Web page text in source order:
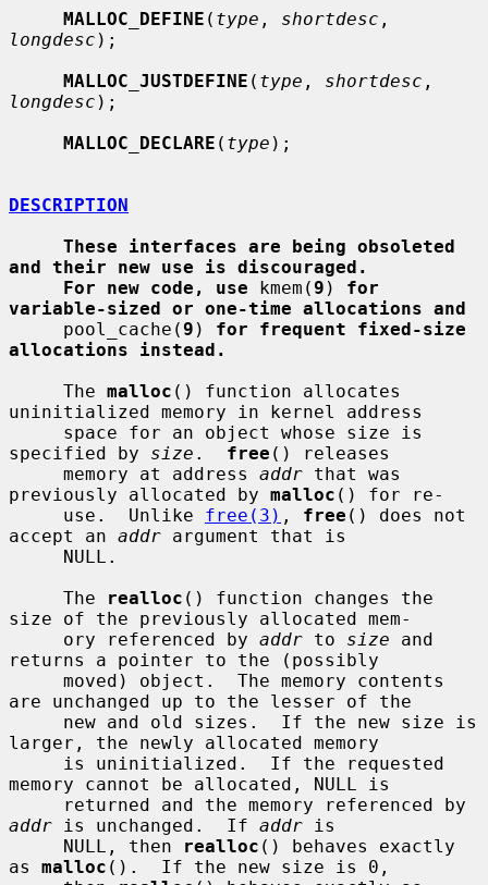
MALLOC_DEFINE ( type , shortdesc
longdesc );
MALLOC_JUSTDEFINE ( type , shortdesc
longdesc );
MALLOC_DECLARE ( type );
DESCRIPTION
These interfaces are being obsoleted
and their new use is discouraged.
For new code, use kmem( 9 ) for
variable-sized or one-time allocations and
     pool_cache(
9 ) for frequent fixed-size
allocations instead.
     The
malloc () function allocates
uninitialized memory in kernel address
specified by size . free () releases
     memory at address
addr that was
previously allocated by malloc () for re-
     use.  Unlike
free(3) , free () does not
accept an addr argument that is
     The
realloc () function changes the
size of the previously allocated mem-
     ory referenced by
addr to size and
returns a pointer to the (possibly
are unchanged up to the lesser of the
larger, the newly allocated memory
memory cannot be allocated, NULL is
addr is unchanged.  If addr is
     NULL, then
realloc () behaves exactly
as malloc ().  If the new size is 0,